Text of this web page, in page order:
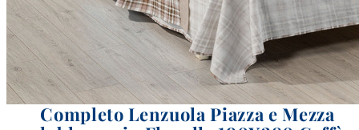
Completo Lenzuola Piazza e Mezza